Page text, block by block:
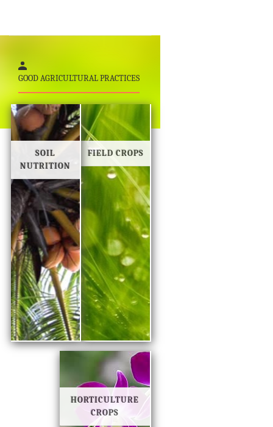
GOOD AGRICULTURAL PRACTICES
FIELD CROPS
SOIL
NUTRITION
HORTICULTURE
CROPS